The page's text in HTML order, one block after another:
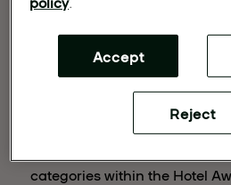
categories within the Hotel
Reject
Accept